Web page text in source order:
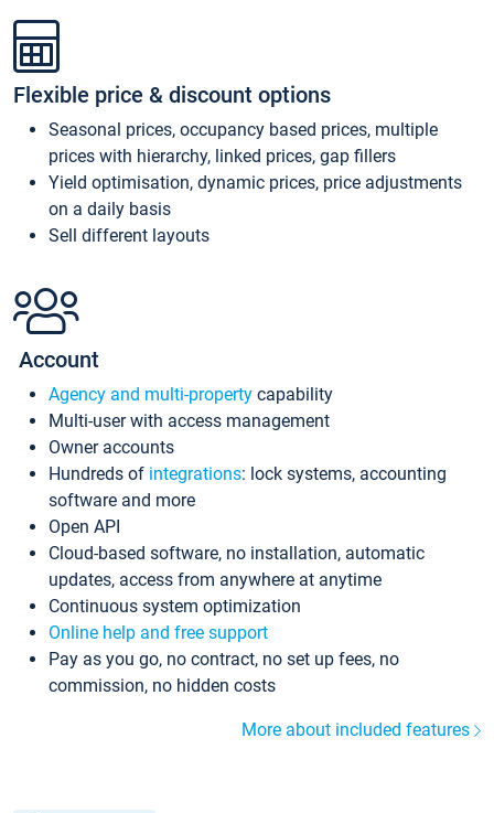
Flexible price & discount options
Seasonal prices, occupancy based prices, multiple
prices with hierarchy, linked prices, gap fillers
Yield optimisation, dynamic prices, price adjustments
on a daily basis
Sell different layouts
Account
Agency and multi-property capability
Multi-user with access management
Owner accounts
Hundreds of integrations: lock systems, accounting
software and more
Open API
Cloud-based software, no installation, automatic
updates, access from anywhere at anytime
Continuous system optimization
Online help and free support
Pay as you go, no contract, no set up fees, no
commission, no hidden costs
More about included features